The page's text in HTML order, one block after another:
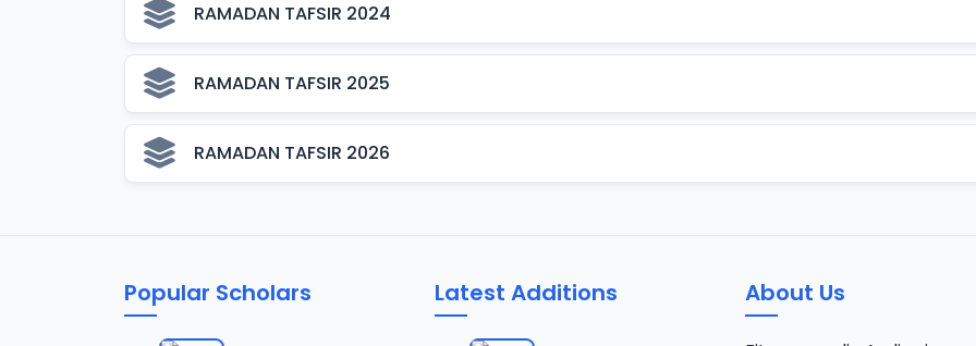
RAMADAN TAFSIR 2024
RAMADAN TAFSIR 2025
RAMADAN TAFSIR 2026
Popular Scholars Latest Additions About Us